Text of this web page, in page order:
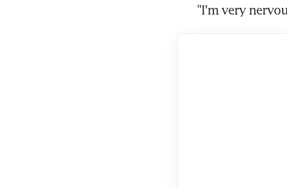
"I'm very